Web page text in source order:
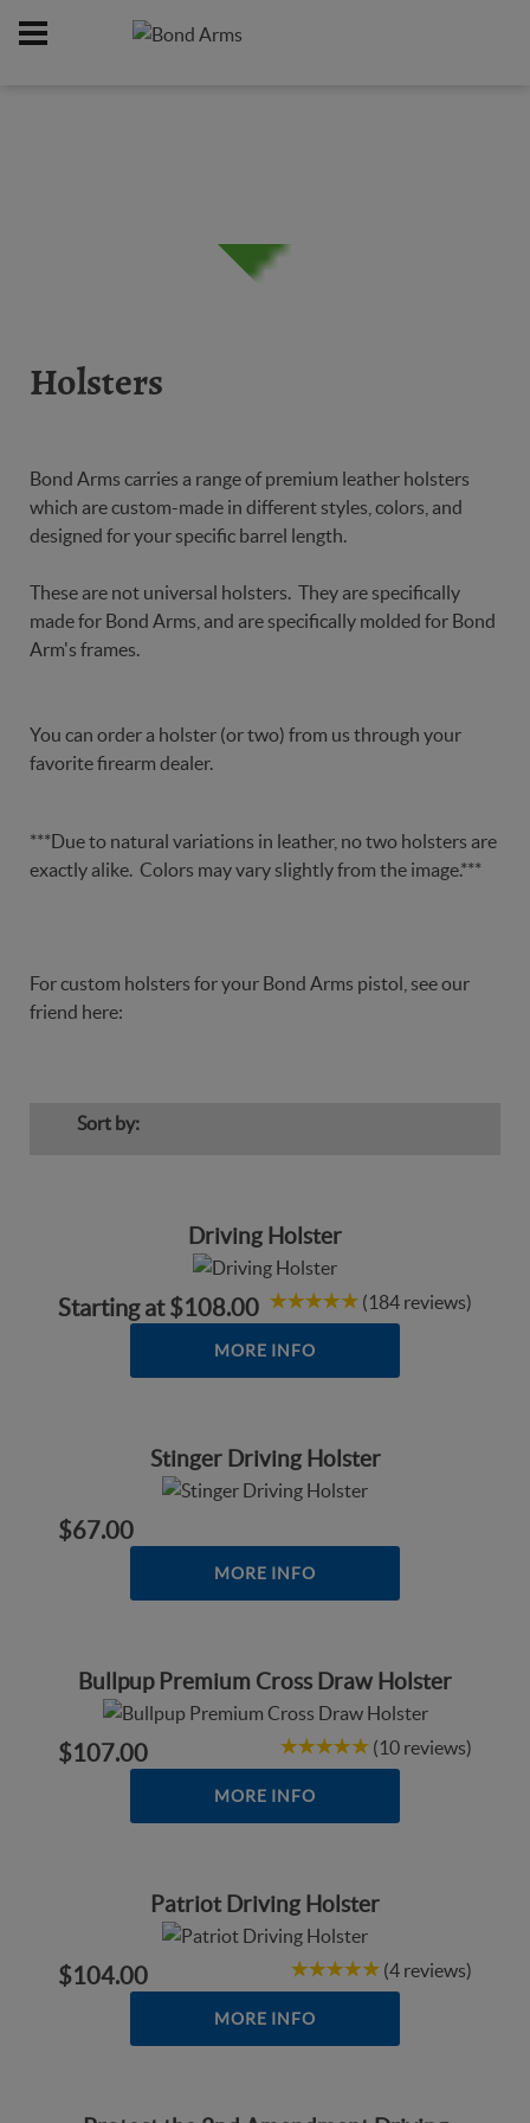
Holsters
Bond Arms carries a range of premium leather holsters
which are custom-made in different styles, colors, and
designed for your specific barrel length.
These are not universal holsters. They are specifically
made for Bond Arms, and are specifically molded for Bond
Arm's frames.
You can order a holster (or two) from us through your
favorite firearm dealer.
***Due to natural variations in leather, no two holsters are
exactly alike. Colors may vary slightly from the image.***
For custom holsters for your Bond Arms pistol, see our
friend here:
Sort by:
Driving Holster
Starting at$108.00 (184 reviews)
MORE INFO
Stinger Driving Holster
$67.00
MORE INFO
Bullpup Premium Cross Draw Holster
$107.00 (10 reviews)
MORE INFO
Patriot Driving Holster
$104.00 (4 reviews)
MORE INFO